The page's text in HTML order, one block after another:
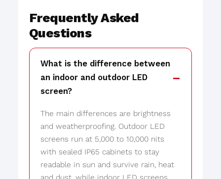
Frequently Asked
Questions
What is the difference between
an indoor and outdoor LED
screen?
The main differences are brightness
and weatherproofing. Outdoor LED
screens run at 5,000 to 10,000 nits
with sealed IP65 cabinets to stay
readable in sun and survive rain, heat